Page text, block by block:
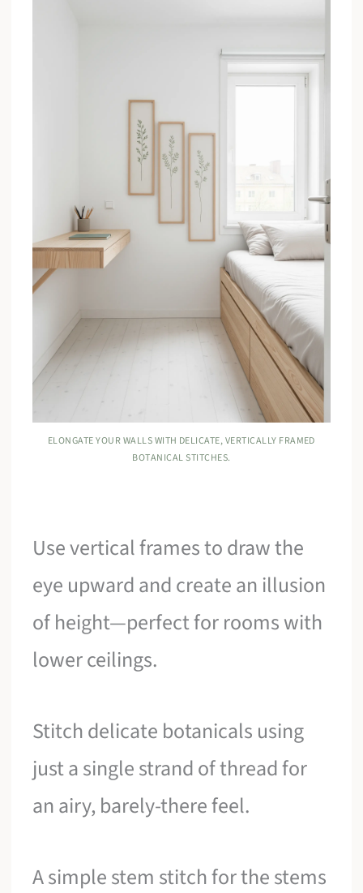
ELONGATE YOUR WALLS WITH DELICATE, VERTICALLY FRAMED
BOTANICAL STITCHES.
Use vertical frames to draw the
eye upward and create an illusion
of height—perfect for rooms with
lower ceilings.
Stitch delicate botanicals using
just a single strand of thread for
an airy, barely-there feel.
A simple stem stitch for the stems